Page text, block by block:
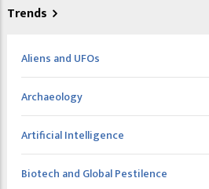
Trends
Aliens and UFOs
Archaeology
Artificial Intelligence
Biotech and Global Pestilence